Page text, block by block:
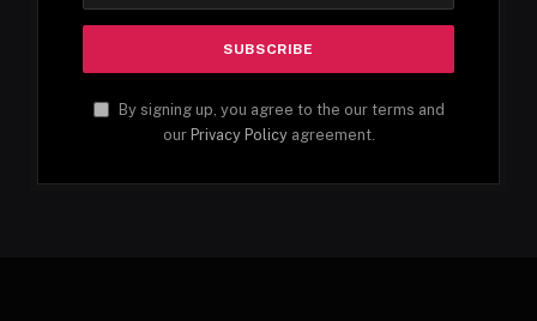
By signing up, you agree to the our terms and
our Privacy Policyagreement.